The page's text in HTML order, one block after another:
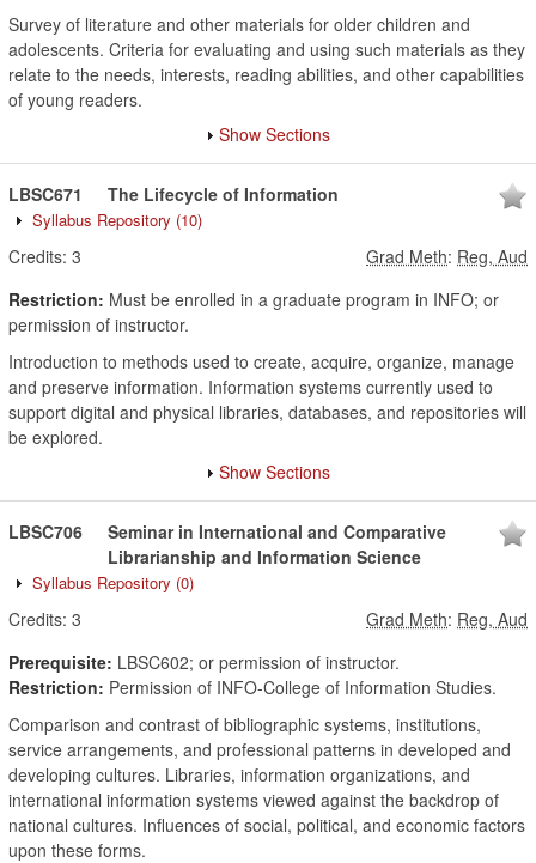
Survey of literature and other materials for older children and
adolescents. Criteria for evaluating and using such materials as they
relate to the needs, interests, reading abilities, and other capabilities
of young readers.
Show Sections
LBSC671 The Lifecycle of Information
Syllabus Repository (10)
Credits: 3 Grad Meth: Reg, Aud
Restriction: Must be enrolled in a graduate program in INFO; or
permission of instructor.
Introduction to methods used to create, acquire, organize, manage
and preserve information. Information systems currently used to
support digital and physical libraries, databases, and repositories will
be explored.
Show Sections
LBSC706
Seminar in International and Comparative
Librarianship and Information Science
Syllabus Repository (0)
Credits: 3 Grad Meth: Reg, Aud
Prerequisite: LBSC602; or permission of instructor.
Restriction: Permission of INFO-College of Information Studies.
Comparison and contrast of bibliographic systems, institutions,
service arrangements, and professional patterns in developed and
developing cultures. Libraries, information organizations, and
international information systems viewed against the backdrop of
national cultures. Influences of social, political, and economic factors
upon these forms.